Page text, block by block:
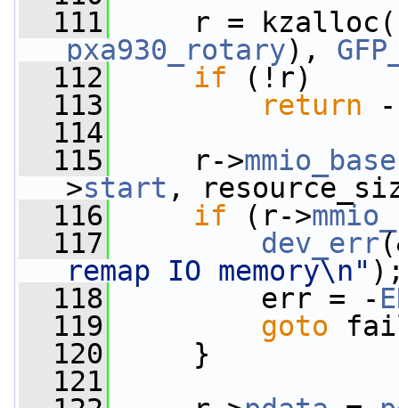
  111
r = kzalloc(
pxa930_rotary),
  112
if (!r)
  113
return -
  114
  115
r->mmio_base
>start ,
  116
if (r->
  117
dev_err
remap IO memory\n"
  118
err = -
  119
goto
  120
}
  121